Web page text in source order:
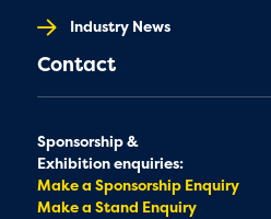
Industry News
Contact
Sponsorship &
Exhibition enquiries:
Make a Sponsorship Enquiry
Make a Stand Enquiry